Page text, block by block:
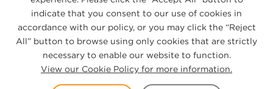
Privacy Statement|Cookies Policy
indicate that you consent to our use of cookies in
accordance with our policy, or you may click the “Reject
All” button to browse using only cookies that are strictly
necessary to enable our website to function.
View our Cookie Policy for more information.